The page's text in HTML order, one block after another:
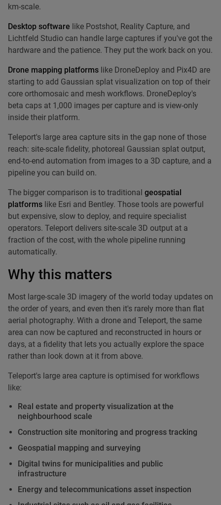
km-scale.
Desktop software like Postshot, Reality Capture, and
Lichtfeld Studio can handle large captures if you've got the
hardware and the patience. They put the work back on you.
Drone mapping platforms like DroneDeploy and Pix4D are
starting to add Gaussian splat visualization on top of their
core orthomosaic and mesh workflows. DroneDeploy's
beta caps at 1,000 images per capture and is view-only
inside their platform.
Teleport's large area capture sits in the gap none of those
reach: site-scale fidelity, photoreal Gaussian splat output,
end-to-end automation from images to a 3D capture, and a
pipeline you can build on.
The bigger comparison is to traditional geospatial
platforms like Esri and Bentley. Those tools are powerful
but expensive, slow to deploy, and require specialist
operators. Teleport delivers site-scale 3D output at a
fraction of the cost, with the whole pipeline running
automatically.
Why this matters
Most large-scale 3D imagery of the world today updates on
the order of years, and even then it's rarely more than flat
aerial photography. With a drone and Teleport, the same
area can now be captured and reconstructed in hours or
days, at a fidelity that lets you actually explore the space
rather than look down at it from above.
Teleport's large area capture is optimised for workflows
like:
Real estate and property visualization at the
neighbourhood scale
Construction site monitoring and progress tracking
Geospatial mapping and surveying
Digital twins for municipalities and public
infrastructure
Energy and telecommunications asset inspection